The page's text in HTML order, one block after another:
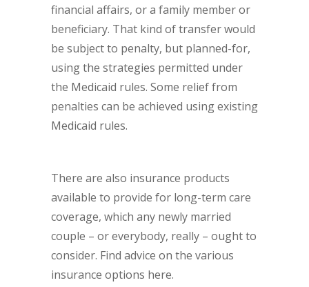
financial affairs, or a family member or
beneficiary. That kind of transfer would
be subject to penalty, but planned-for,
using the strategies permitted under
the Medicaid rules. Some relief from
penalties can be achieved using existing
Medicaid rules.
There are also insurance products
available to provide for long-term care
coverage, which any newly married
couple – or everybody, really – ought to
consider. Find advice on the various
insurance options here.